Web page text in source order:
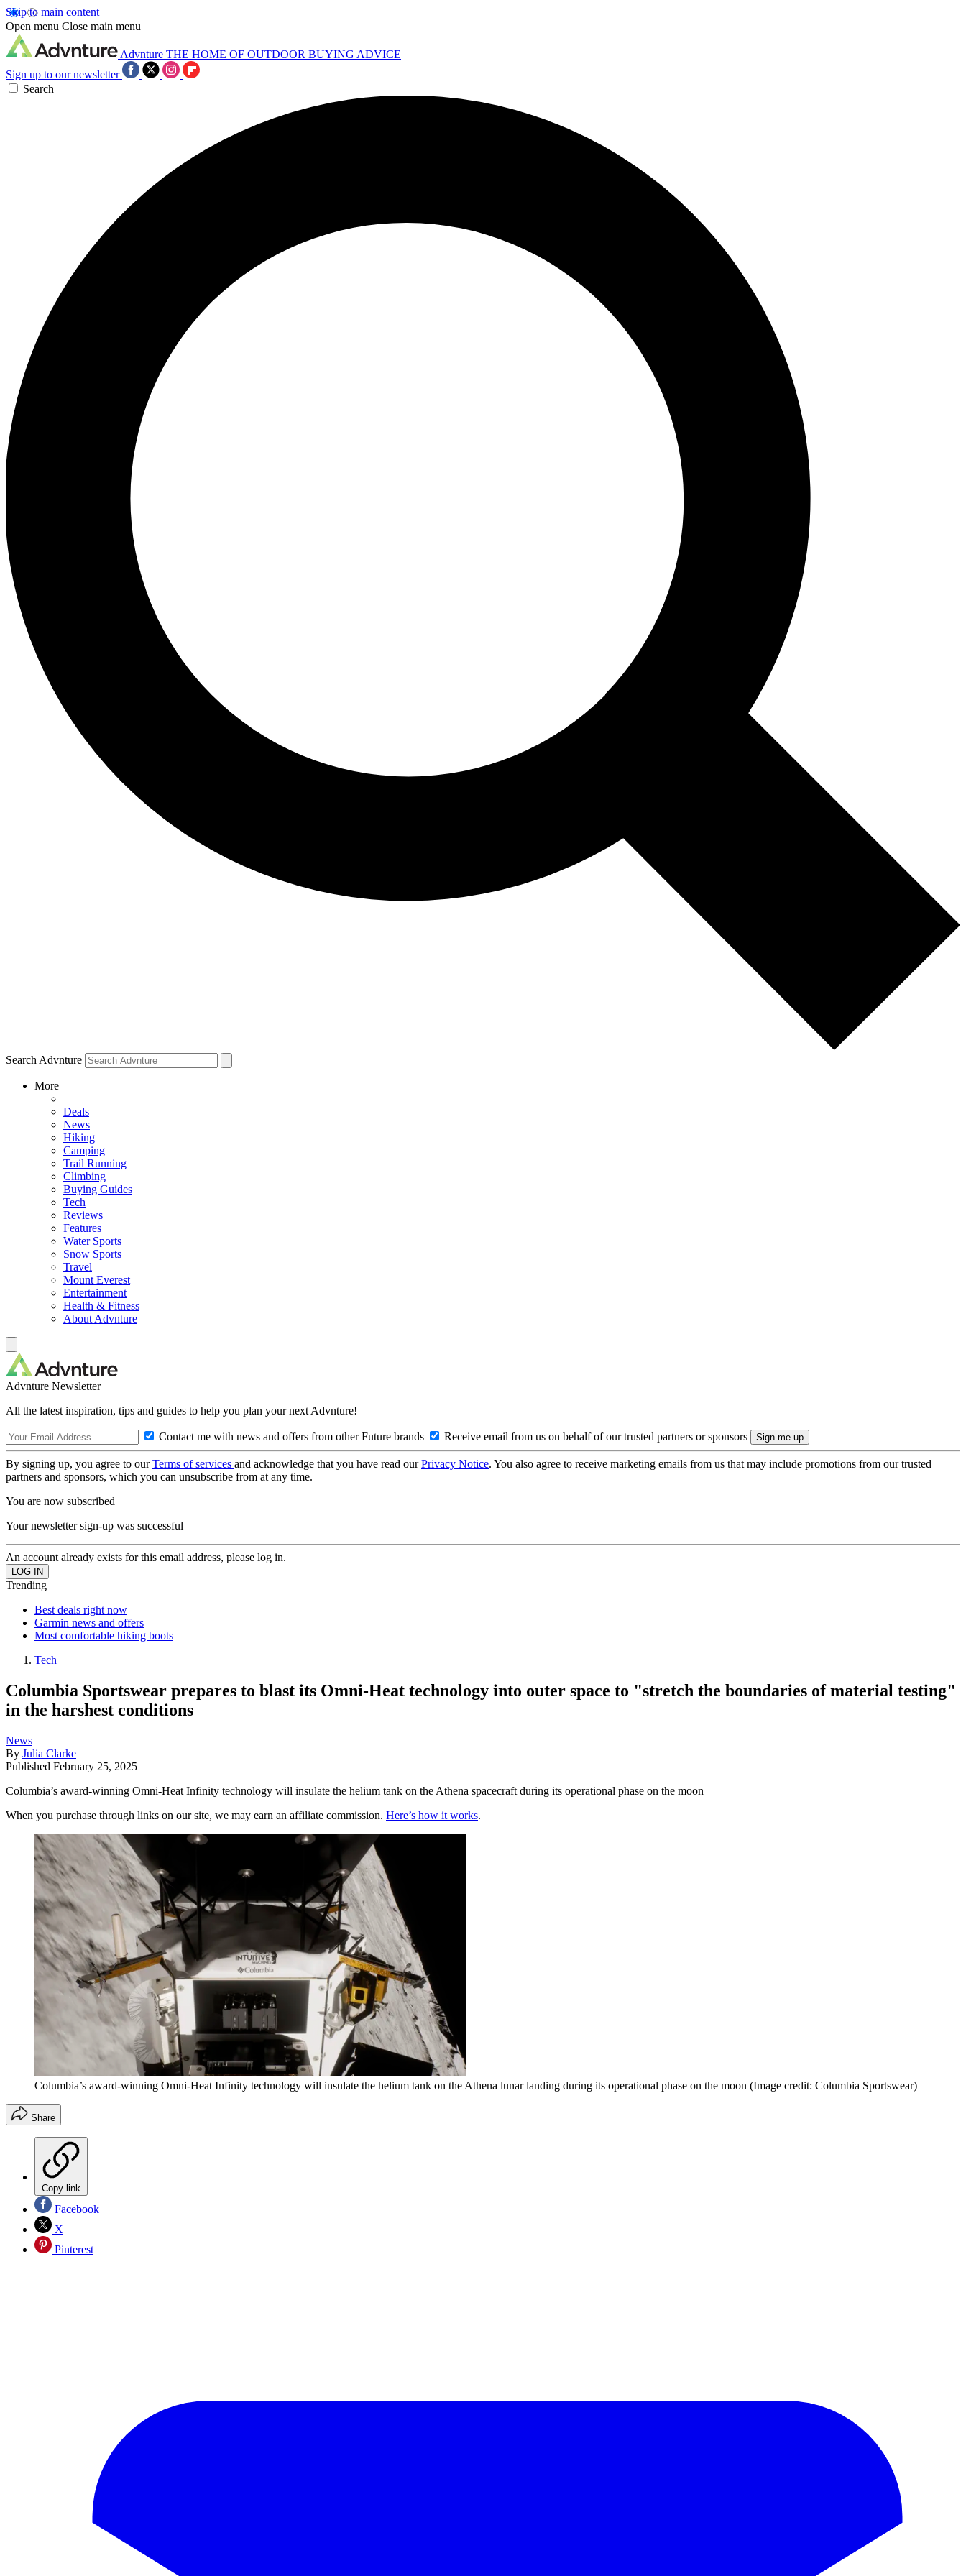
Skip to main content
Open menu Close main menu
Advnture THE HOME OF OUTDOOR BUYING ADVICE
Sign up to our newsletter
Search
Search Advnture
More
Deals
News
Hiking
Camping
Trail Running
Climbing
Buying Guides
Tech
Reviews
Features
Water Sports
Snow Sports
Travel
Mount Everest
Entertainment
Health & Fitness
About Advnture
Advnture Newsletter
All the latest inspiration, tips and guides to help you plan your next Advnture!
Contact me with news and offers from other Future brands Receive email from us on behalf of our trusted partners or sponsors
By signing up, you agree to ourTerms of services and acknowledge that you have read ourPrivacy Notice. You also agree to receive marketing emails from us that may include promotions from our trusted
partners and sponsors, which you can unsubscribe from at any time.
You are now subscribed
Your newsletter sign-up was successful
An account already exists for this email address, please log in.
Trending
Best deals right now
Garmin news and offers
Most comfortable hiking boots
Tech
Columbia Sportswear prepares to blast its Omni-Heat technology into outer space to "stretch the boundaries of material testing"
in the harshest conditions
News
By Julia Clarke
Published February 25, 2025
Columbia’s award-winning Omni-Heat Infinity technology will insulate the helium tank on the Athena spacecraft during its operational phase on the moon
When you purchase through links on our site, we may earn an affiliate commission. Here’s how it works.
Columbia’s award-winning Omni-Heat Infinity technology will insulate the helium tank on the Athena lunar landing during its operational phase on the moon (Image credit: Columbia Sportswear)
Share
Copy link
Facebook
X
Pinterest